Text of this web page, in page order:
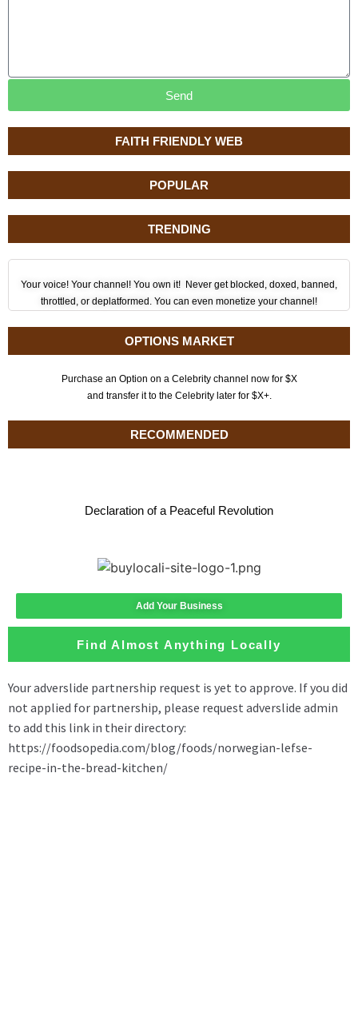
FAITH FRIENDLY WEB
POPULAR
TRENDING
Your voice! Your channel! You own it! Never get blocked, doxed, banned,
throttled, or deplatformed. You can even monetize your channel!
OPTIONS MARKET
Purchase an Option on a Celebrity channel now for $X
and transfer it to the Celebrity later for $X+.
RECOMMENDED
Declaration of a Peaceful Revolution
Send
Add Your Business
Find Almost Anything Locally